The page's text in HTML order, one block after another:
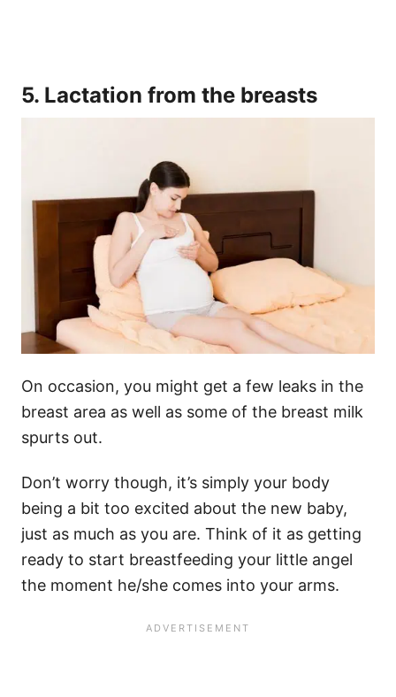
5. Lactation from the breasts
On occasion, you might get a few leaks in the
breast area as well as some of the breast milk
spurts out.
Don’t worry though, it’s simply your body
being a bit too excited about the new baby,
just as much as you are. Think of it as getting
ready to start breastfeeding your little angel
the moment he/she comes into your arms.